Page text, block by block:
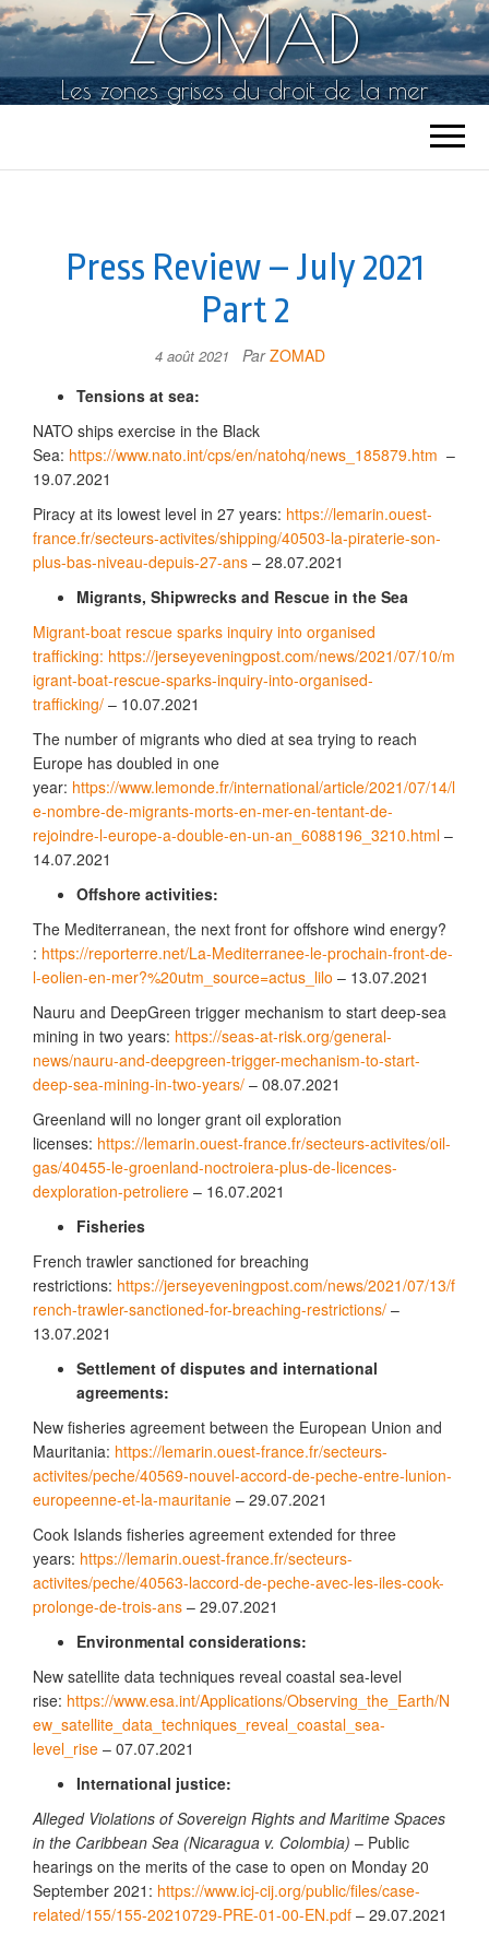
ZOMAD
Les zones grises du droit de la mer
Press Review – July 2021
Part 2
4 août 2021 ParZOMAD
Tensions at sea:
NATO ships exercise in the Black
Sea: https://www.nato.int/cps/en/natohq/news_185879.htm –
19.07.2021
Piracy at its lowest level in 27 years: https://lemarin.ouest-
france.fr/secteurs-activites/shipping/40503-la-piraterie-son-
plus-bas-niveau-depuis-27-ans – 28.07.2021
Migrants, Shipwrecks and Rescue in the Sea
Migrant-boat rescue sparks inquiry into organised
trafficking: https://jerseyeveningpost.com/news/2021/07/10/m
igrant-boat-rescue-sparks-inquiry-into-organised-
trafficking/ – 10.07.2021
The number of migrants who died at sea trying to reach
Europe has doubled in one
year: https://www.lemonde.fr/international/article/2021/07/14/l
e-nombre-de-migrants-morts-en-mer-en-tentant-de-
rejoindre-l-europe-a-double-en-un-an_6088196_3210.html –
14.07.2021
Offshore activities:
The Mediterranean, the next front for offshore wind energy?
: https://reporterre.net/La-Mediterranee-le-prochain-front-de-
l-eolien-en-mer?%20utm_source=actus_lilo – 13.07.2021
Nauru and DeepGreen trigger mechanism to start deep-sea
mining in two years: https://seas-at-risk.org/general-
news/nauru-and-deepgreen-trigger-mechanism-to-start-
deep-sea-mining-in-two-years/ – 08.07.2021
Greenland will no longer grant oil exploration
licenses: https://lemarin.ouest-france.fr/secteurs-activites/oil-
gas/40455-le-groenland-noctroiera-plus-de-licences-
dexploration-petroliere – 16.07.2021
Fisheries
French trawler sanctioned for breaching
restrictions: https://jerseyeveningpost.com/news/2021/07/13/f
rench-trawler-sanctioned-for-breaching-restrictions/ –
13.07.2021
Settlement of disputes and international
agreements:
New fisheries agreement between the European Union and
Mauritania: https://lemarin.ouest-france.fr/secteurs-
activites/peche/40569-nouvel-accord-de-peche-entre-lunion-
europeenne-et-la-mauritanie – 29.07.2021
Cook Islands fisheries agreement extended for three
years: https://lemarin.ouest-france.fr/secteurs-
activites/peche/40563-laccord-de-peche-avec-les-iles-cook-
prolonge-de-trois-ans – 29.07.2021
Environmental considerations:
New satellite data techniques reveal coastal sea-level
rise: https://www.esa.int/Applications/Observing_the_Earth/N
ew_satellite_data_techniques_reveal_coastal_sea-
level_rise – 07.07.2021
International justice:
Alleged Violations of Sovereign Rights and Maritime Spaces
in the Caribbean Sea (Nicaragua v. Colombia) – Public
hearings on the merits of the case to open on Monday 20
September 2021: https://www.icj-cij.org/public/files/case-
related/155/155-20210729-PRE-01-00-EN.pdf – 29.07.2021